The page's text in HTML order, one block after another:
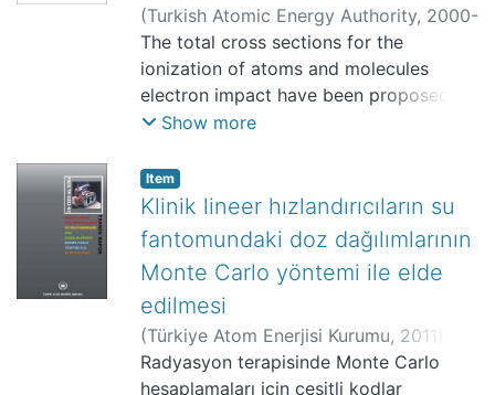
(Turkish Atomic Energy Authority, 2000-
10) Cengiz, Ahmet;157812; Bölüm Yok
The total cross sections for the
ionization of atoms and molecules
electron impact have been proposed
from close interactions using
proposed expression is in agreement
with the experiments and the other
theories.
Show more
Item
Klinik lineer hızlandırıcıların su
fantomundaki doz dağılımlarının
Monte Carlo yöntemi ile elde
edilmesi
(Türkiye Atom Enerjisi Kurumu, 2011
Tartar, Ahmet;Cengiz, Ahmet;Yaşar,
Doğan;Uzun, Erdem;Türer, Ata
Radyasyon terapisinde Monte Carlo
hesaplamaları için çeşitli kodlar